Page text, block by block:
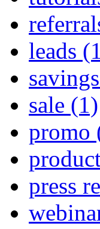
leads
savings
sale (1)
promo
press